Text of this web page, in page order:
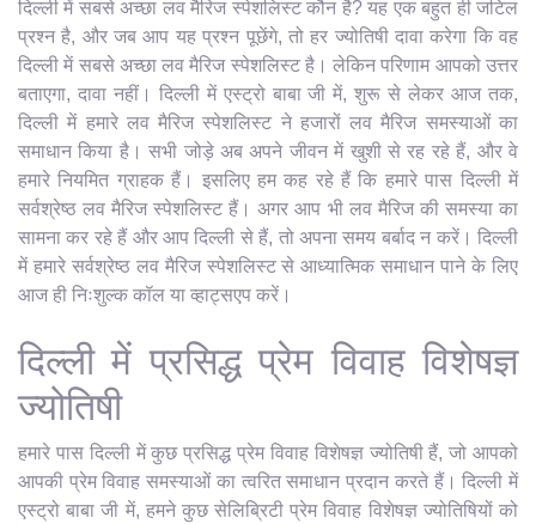
दिल्ली में सबसे अच्छा लव मैरिज स्पेशलिस्ट कौन है? यह एक बहुत ही जटिल
प्रश्न है, और जब आप यह प्रश्न पूछेंगे, तो हर ज्योतिषी दावा करेगा कि वह
दिल्ली में सबसे अच्छा लव मैरिज स्पेशलिस्ट है। लेकिन परिणाम आपको उत्तर
बताएगा, दावा नहीं। दिल्ली में एस्ट्रो बाबा जी में, शुरू से लेकर आज तक,
दिल्ली में हमारे लव मैरिज स्पेशलिस्ट ने हजारों लव मैरिज समस्याओं का
समाधान किया है। सभी जोड़े अब अपने जीवन में खुशी से रह रहे हैं, और वे
हमारे नियमित ग्राहक हैं। इसलिए हम कह रहे हैं कि हमारे पास दिल्ली में
सर्वश्रेष्ठ लव मैरिज स्पेशलिस्ट हैं। अगर आप भी लव मैरिज की समस्या का
सामना कर रहे हैं और आप दिल्ली से हैं, तो अपना समय बर्बाद न करें। दिल्ली
में हमारे सर्वश्रेष्ठ लव मैरिज स्पेशलिस्ट से आध्यात्मिक समाधान पाने के लिए
आज ही निःशुल्क कॉल या व्हाट्सएप करें।
दिल्ली में प्रसिद्ध प्रेम विवाह विशेषज्ञ
ज्योतिषी
हमारे पास दिल्ली में कुछ प्रसिद्ध प्रेम विवाह विशेषज्ञ ज्योतिषी हैं, जो आपको
आपकी प्रेम विवाह समस्याओं का त्वरित समाधान प्रदान करते हैं। दिल्ली में
एस्ट्रो बाबा जी में, हमने कुछ सेलिब्रिटी प्रेम विवाह विशेषज्ञ ज्योतिषियों को